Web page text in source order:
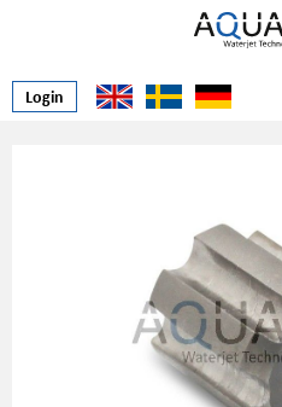
Login